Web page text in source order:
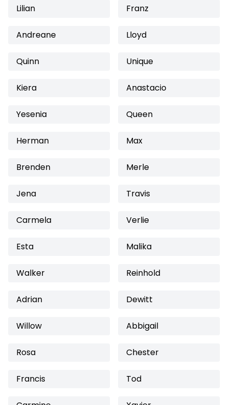
Lilian Franz
Andreane Lloyd
Quinn Unique
Kiera Anastacio
Yesenia Queen
Herman Max
Brenden Merle
Jena Travis
Carmela Verlie
Esta Malika
Walker Reinhold
Adrian Dewitt
Willow Abbigail
Rosa Chester
Francis Tod